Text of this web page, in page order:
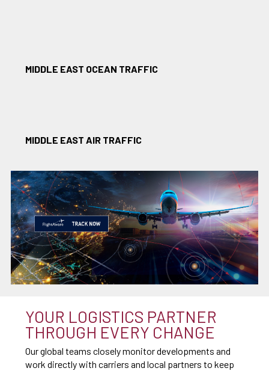
MIDDLE EAST OCEAN TRAFFIC
MIDDLE EAST AIR TRAFFIC
YOUR LOGISTICS PARTNER
THROUGH EVERY CHANGE
Our global teams closely monitor developments and
work directly with carriers and local partners to keep